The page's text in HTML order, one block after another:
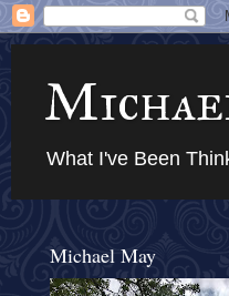
What I've Been
Michael May